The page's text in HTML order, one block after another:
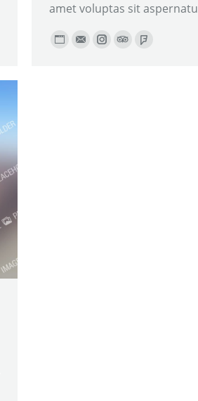
amet voluptas sit
Personal
E-
Instagram
TripAdvisor
Foursquare